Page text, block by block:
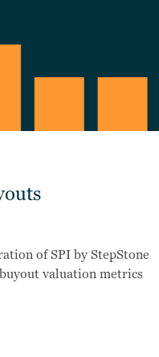
of SPI by StepStone
valuation metrics